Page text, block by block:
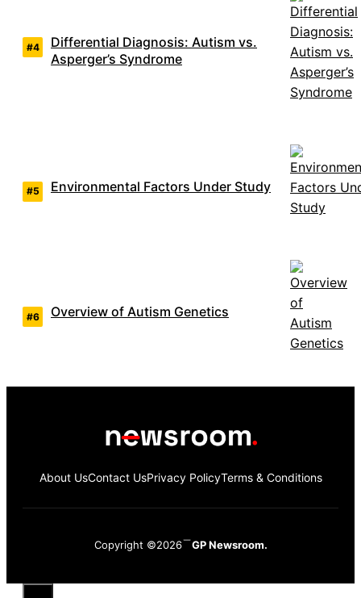
Differential Diagnosis: Autism vs.
Asperger’s Syndrome
Environmental Factors Under Study
Overview of Autism Genetics
About UsContact UsPrivacy PolicyTerms & Conditions
Copyright ©2026 GP Newsroom.